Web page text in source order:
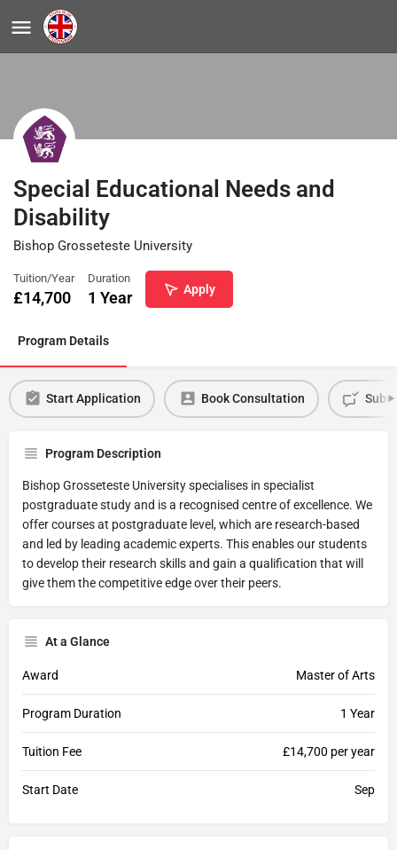
Special Educational Needs and
Disability
Bishop Grosseteste University
Tuition/Year
£14,700
Duration
1 Year Apply
Program Details
Start Application Book Consultation
Program Description
Bishop Grosseteste University specialises in specialist
postgraduate study and is a recognised centre of excellence. We
offer courses at postgraduate level, which are research-based
and led by leading academic experts. This enables our students
to develop their research skills and gain a qualification that will
give them the competitive edge over their peers.
At a Glance
Award Master of Arts
Program Duration 1 Year
Tuition Fee £14,700 per year
Start Date Sep